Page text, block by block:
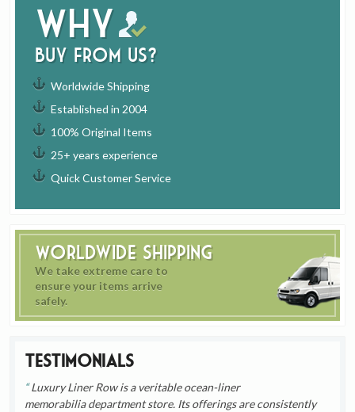
Why
buy from us?
Worldwide Shipping
Established in 2004
100% Original Items
25+ years experience
Quick Customer Service
Worldwide Shipping
We take extreme care to
ensure your items arrive
safely.
Testimonials
Luxury Liner Row is a veritable ocean-liner
memorabilia department store. Its offerings are consistently